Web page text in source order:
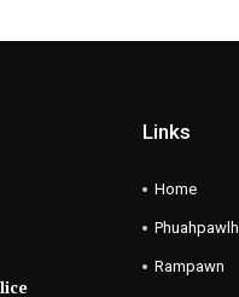
Links
Home
Phuahpawlh
Rampawn